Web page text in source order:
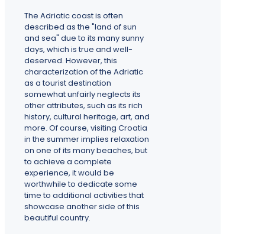
The Adriatic coast is often
described as the "land of sun
and sea" due to its many sunny
days, which is true and well-
deserved. However, this
characterization of the Adriatic
as a tourist destination
somewhat unfairly neglects its
other attributes, such as its rich
history, cultural heritage, art, and
more. Of course, visiting Croatia
in the summer implies relaxation
on one of its many beaches, but
to achieve a complete
experience, it would be
worthwhile to dedicate some
time to additional activities that
showcase another side of this
beautiful country.